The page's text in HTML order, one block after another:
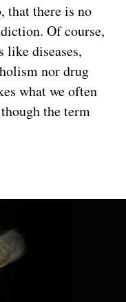
that there is no
Of course,
like diseases,
nor drug
what we often
the term